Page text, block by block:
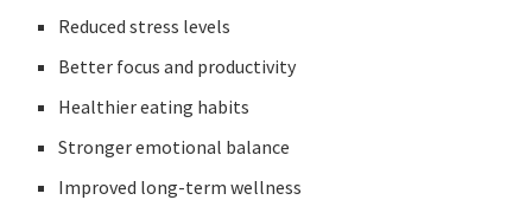
Reduced stress levels
Better focus and productivity
Healthier eating habits
Stronger emotional balance
Improved long-term wellness